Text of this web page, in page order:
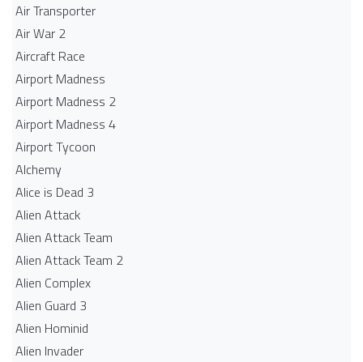
Air Transporter
Air War 2
Aircraft Race
Airport Madness
Airport Madness 2
Airport Madness 4
Airport Tycoon
Alchemy
Alice is Dead 3
Alien Attack
Alien Attack Team
Alien Attack Team 2
Alien Complex
Alien Guard 3
Alien Hominid
Alien Invader